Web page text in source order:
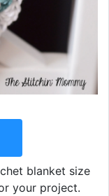
blanket size
your project.